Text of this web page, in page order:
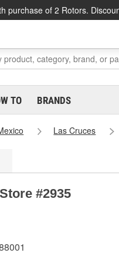
purchase of 2 Rotors.
TO BRANDS
Las Cruces
#2935